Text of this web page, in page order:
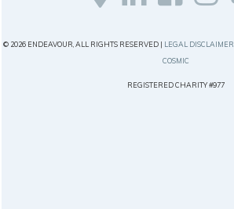
© 2026 ENDEAVOUR, ALL RIGHTS RESERVED | LEGAL DISCLAIMER
COSMIC
REGISTERED CHARITY #977